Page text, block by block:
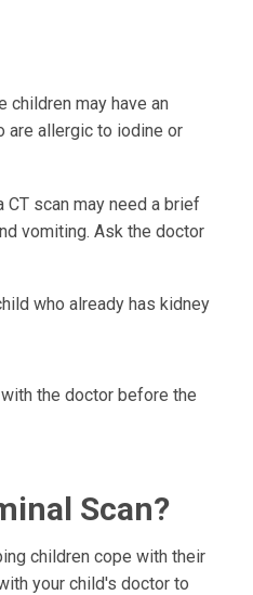
children may have an
are allergic to iodine or
scan may need a brief
vomiting. Ask the doctor
who already has kidney
the doctor before the
Scan?
children cope with their
your child's doctor to